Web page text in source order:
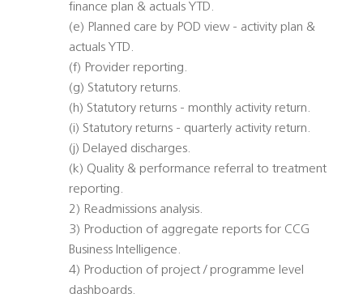
finance plan & actuals YTD.
(e) Planned care by POD view - activity plan &
actuals YTD.
(f) Provider reporting.
(g) Statutory returns.
(h) Statutory returns - monthly activity return.
(i) Statutory returns - quarterly activity return.
(j) Delayed discharges.
(k) Quality & performance referral to treatment
reporting.
2) Readmissions analysis.
3) Production of aggregate reports for CCG
Business Intelligence.
4) Production of project / programme level
dashboards.